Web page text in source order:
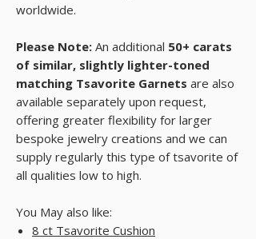
worldwide.
Please Note: An additional 50+ carats
of similar, slightly lighter-toned
matching Tsavorite Garnets are also
available separately upon request,
offering greater flexibility for larger
bespoke jewelry creations and we can
supply regularly this type of tsavorite of
all qualities low to high.
You May also like:
8 ct Tsavorite Cushion